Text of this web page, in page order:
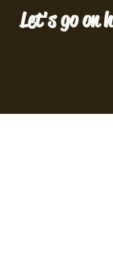
Let's go on